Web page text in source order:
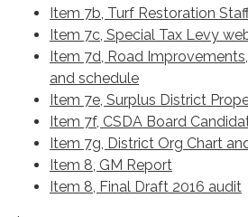
Item 7b, Turf Restoration
Item 7c, Special Tax Levy
Item 7d, Road
and schedule
Item 7e, Surplus District
Item 7f, CSDA Board
Item 7g, District Org Chart
Item 8, GM Report
Item 8, Final Draft 2016 audit